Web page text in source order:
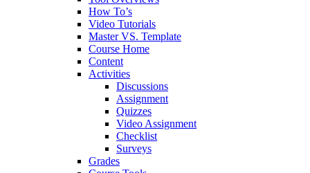
How To’s
Video Tutorials
Master VS. Template
Course Home
Content
Activities
Discussions
Assignment
Quizzes
Video Assignment
Checklist
Surveys
Grades